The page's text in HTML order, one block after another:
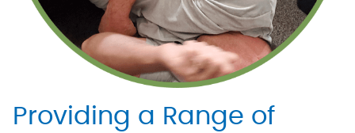
Providing a Range of